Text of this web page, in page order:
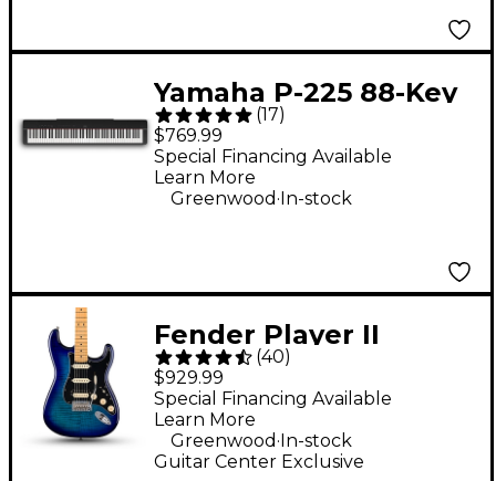
Yamaha P-225 88-Key
Digital Piano - Black
(17)
$769.99
Special Financing Available
Learn More
Greenwood .In-stock
Fender Player II
Stratocaster HSS Plus
Top Electric Guitar -
Blue Burst
(40)
$929.99
Guitar Center Exclusive
Special Financing Available
Learn More
Greenwood . In-stock